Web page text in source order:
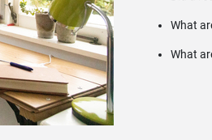
What
What